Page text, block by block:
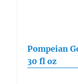
Pompeian
30 fl oz